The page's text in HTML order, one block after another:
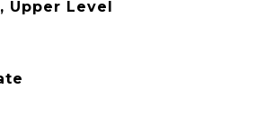
Upper Level